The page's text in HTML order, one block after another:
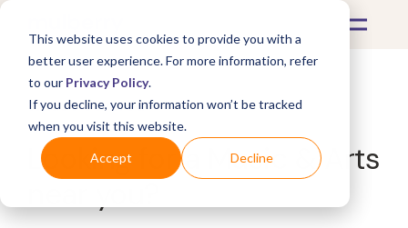
This website uses cookies to provide you with a
better user experience. For more information, refer
to our Privacy Policy.
If you decline, your information won’t be tracked
when you visit this website.
Accept Decline
What's Covered >
Looking for a Music & Arts